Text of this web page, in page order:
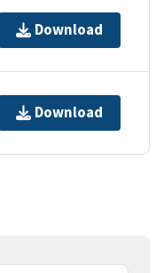
Download
Download